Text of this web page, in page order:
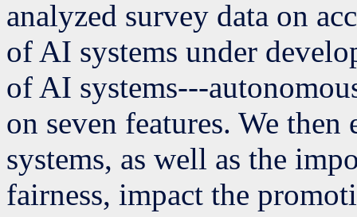
analyzed survey data on
of AI systems under
of AI systems---
on seven features. We
systems, as well as the
fairness, impact the